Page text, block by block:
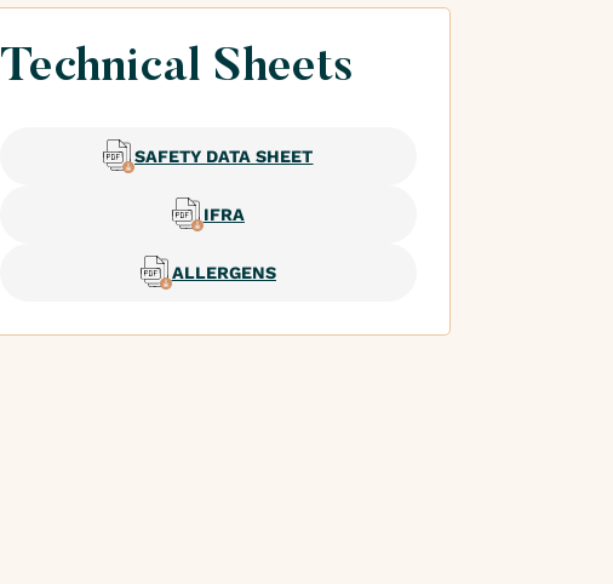
Technical Sheets
SAFETY DATA SHEET
IFRA
ALLERGENS